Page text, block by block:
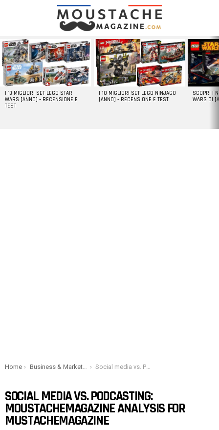
LATEST
STORIES
I 13 MIGLIORI SET LEGO STAR
WARS [ANNO] – RECENSIONE E
TEST
I 10 MIGLIORI SET LEGO NINJAGO
[ANNO] – RECENSIONE E TEST
SCOPRI I
WARS DI
You are here:
Home Business & Marketing Social media vs. Podcasting: Moustachemagazine analysis for Mustachemagazine
SOCIAL MEDIA VS. PODCASTING:
MOUSTACHEMAGAZINE ANALYSIS FOR
MUSTACHEMAGAZINE